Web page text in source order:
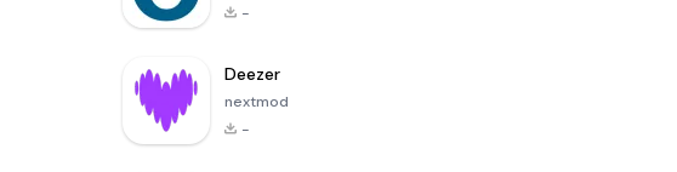
-
Deezer
nextmod
-